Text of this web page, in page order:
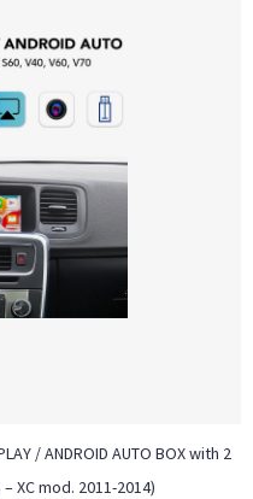
/ ANDROID AUTO BOX with 2
– XC mod. 2011-2014)